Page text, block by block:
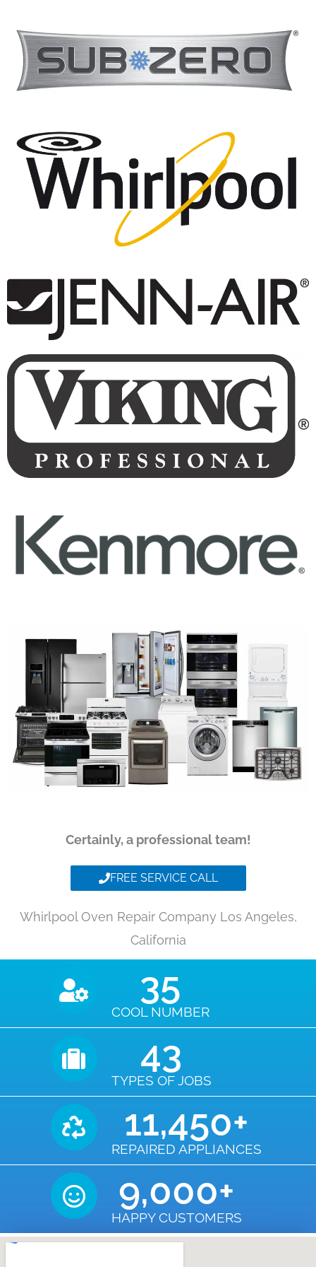
Certainly, a professional team!
FREE SERVICE CALL
Whirlpool Oven Repair Company Los Angeles,
California
COOL NUMBER
35
TYPES OF JOBS
43
REPAIRED APPLIANCES
11,450+
HAPPY CUSTOMERS
9,000+